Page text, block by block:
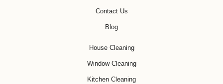
Contact Us
Blog
House Cleaning
Window Cleaning
Kitchen Cleaning